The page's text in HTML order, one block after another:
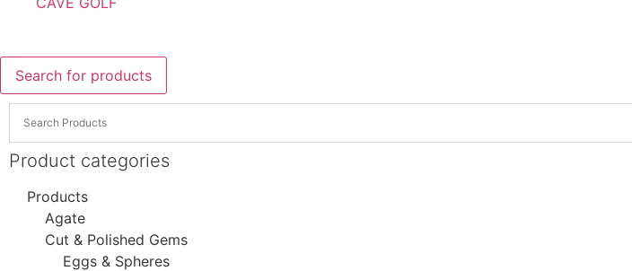
Search for products
Product categories
Products
Agate
Cut & Polished Gems
Eggs & Spheres